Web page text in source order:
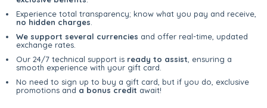
Experience total transparency; know what you pay and receive,
no hidden charges
We support several currencies and offer real-time, updated
exchange rates.
Our 24/7 technical support is ready to assist , ensuring a
smooth experience with your gift card.
No need to sign up to buy a gift card, but if you do, exclusive
promotions and a bonus credit await!